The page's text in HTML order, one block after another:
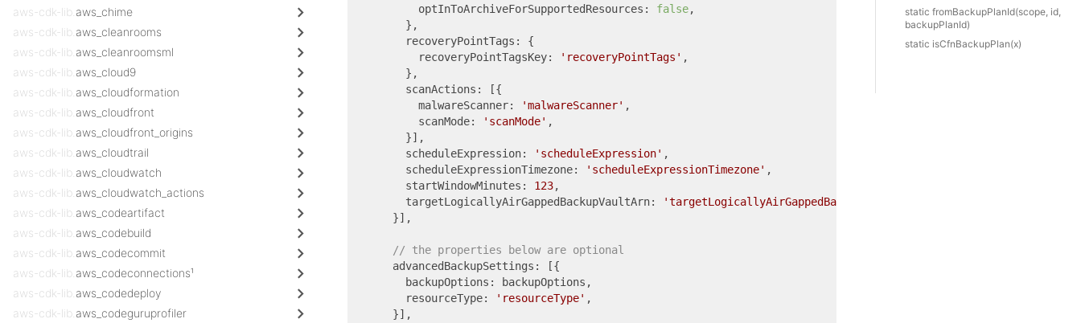
aws-cdk-lib. aws_chime
aws-cdk-lib. aws_cleanrooms
aws-cdk-lib. aws_cleanroomsml
aws-cdk-lib. aws_cloud9
aws-cdk-lib. aws_cloudformation
aws-cdk-lib. aws_cloudfront
aws-cdk-lib. aws_cloudfront_origins
aws-cdk-lib. aws_cloudtrail
aws-cdk-lib. aws_cloudwatch
aws-cdk-lib. aws_cloudwatch_actions
aws-cdk-lib. aws_codeartifact
aws-cdk-lib. aws_codebuild
aws-cdk-lib. aws_codecommit
aws-cdk-lib. aws_codeconnections¹
aws-cdk-lib. aws_codedeploy
aws-cdk-lib. aws_codeguruprofiler
        optInToArchiveForSupportedResources:
false,
      },
      recoveryPointTags: {
        recoveryPointTagsKey:
'recoveryPointTags' ,
      },
      scanActions: [{
        malwareScanner:
'malwareScanner' ,
        scanMode:
'scanMode' ,
      }],
      scheduleExpression:
'scheduleExpression' ,
      scheduleExpressionTimezone:
'scheduleExpressionTimezone' ,
      startWindowMinutes:
123,
      targetLogicallyAirGappedBackupVaultArn:
'targetLogicallyAirGappedBackupVaultArn'
    }],
// the properties below are optional
    advancedBackupSettings: [{
      backupOptions: backupOptions,
      resourceType:
'resourceType' ,
    }],
static fromBackupPlanId(scope, id,
backupPlanId)
static isCfnBackupPlan(x)